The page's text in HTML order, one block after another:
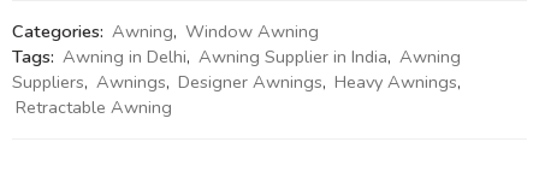
Categories: Awning, Window Awning
Tags: Awning in Delhi, Awning Supplier in India, Awning
Suppliers, Awnings, Designer Awnings, Heavy Awnings,
Retractable Awning